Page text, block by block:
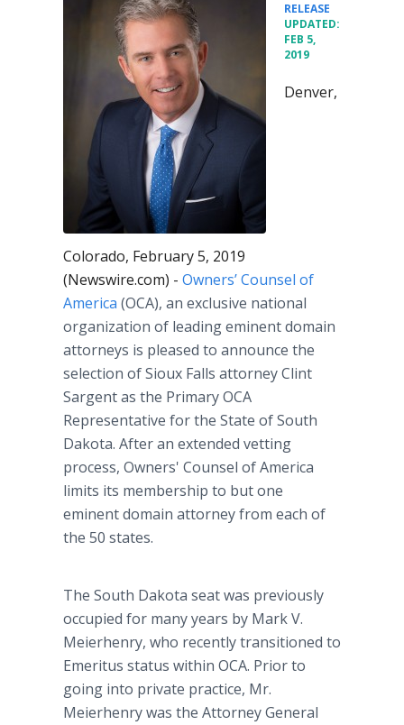
RELEASE
UPDATED:
FEB 5,
2019
Denver,
Colorado, February 5, 2019
(Newswire.com) - Owners’ Counsel of
America (OCA), an exclusive national
organization of leading eminent domain
attorneys is pleased to announce the
selection of Sioux Falls attorney Clint
Sargent as the Primary OCA
Representative for the State of South
Dakota. After an extended vetting
process, Owners' Counsel of America
limits its membership to but one
eminent domain attorney from each of
the 50 states.
The South Dakota seat was previously
occupied for many years by Mark V.
Meierhenry, who recently transitioned to
Emeritus status within OCA. Prior to
going into private practice, Mr.
Meierhenry was the Attorney General